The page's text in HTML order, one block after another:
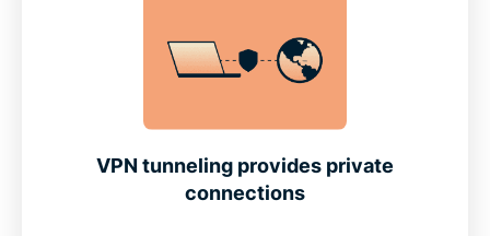
VPN tunneling provides private
connections